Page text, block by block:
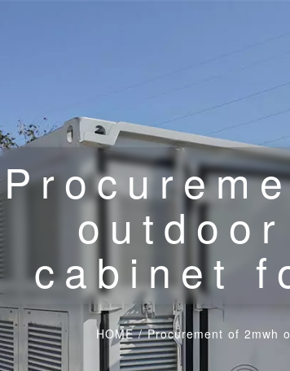
cabinet
HOME/Procurement of 2mwh